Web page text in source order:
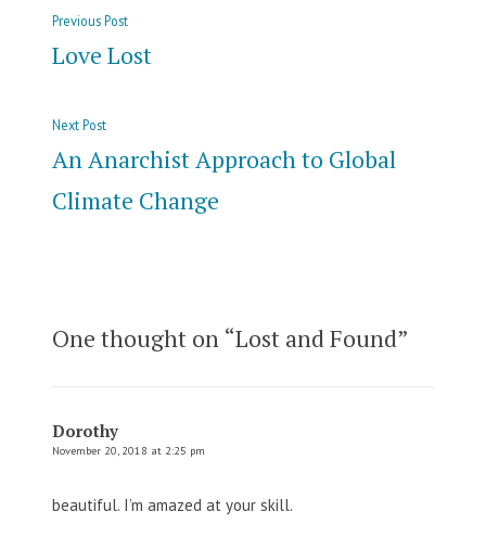
Post
navigation
Previous PostPrevious
post:
Love Lost
Next PostNext
post:
An Anarchist Approach to Global
Climate Change
One thought on “Lost and Found”
Dorothy
November 20, 2018 at 2:25 pm
beautiful. I’m amazed at your skill.